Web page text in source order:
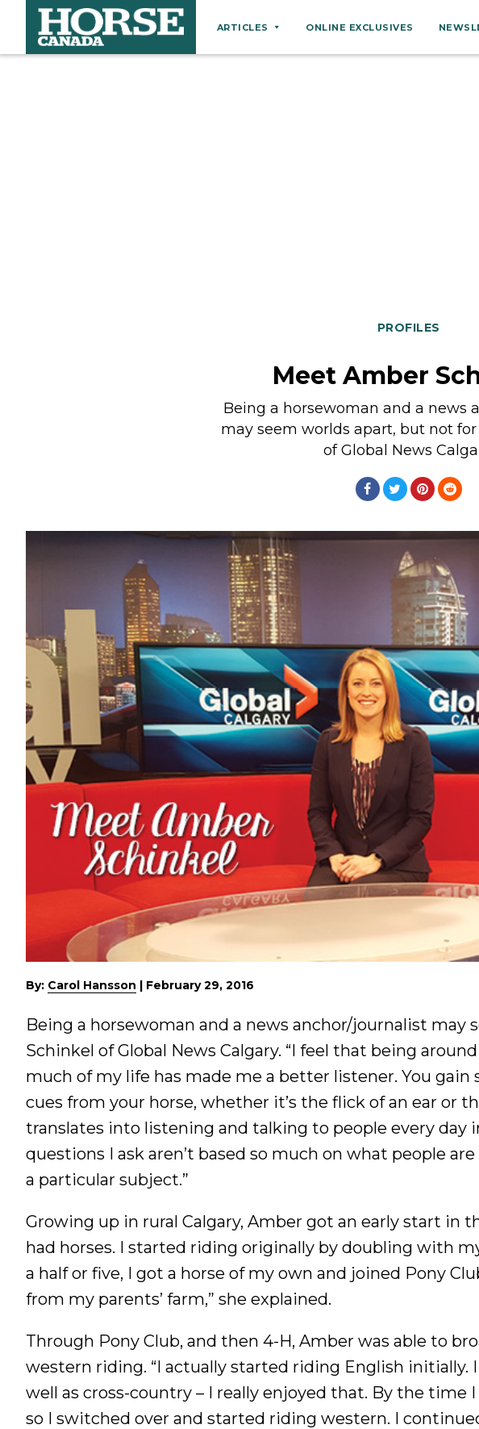
ARTICLES
Profiles
Rider Health
ONLINE EXCLUSIVES
PROFILES
Meet Amber
Being a horsewoman and a news
may seem worlds apart, but not for
of Global News
By: Carol Hansson | February 29, 2016
Being a horsewoman and a news anchor/journalist may
Schinkel of Global News Calgary. “I feel that being
much of my life has made me a better listener. You
cues from your horse, whether it’s the flick of an ear or
translates into listening and talking to people every day
questions I ask aren’t based so much on what people
a particular subject.”
Growing up in rural Calgary, Amber got an early start in
had horses. I started riding originally by doubling with
a half or five, I got a horse of my own and joined Pony
from my parents’ farm,” she explained.
Through Pony Club, and then 4-H, Amber was able to
western riding. “I actually started riding English initially.
well as cross-country – I really enjoyed that. By the time
so I switched over and started riding western. I